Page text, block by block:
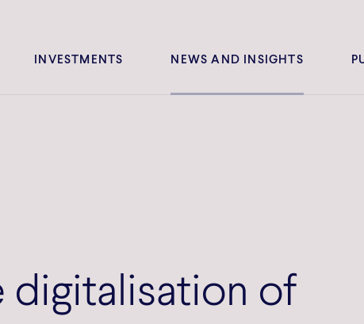
INVESTMENTS NEWS AND INSIGHTS
digitalisation of